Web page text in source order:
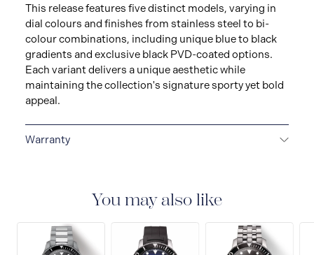
This release features five distinct models, varying in
dial colours and finishes from stainless steel to bi-
colour combinations, including unique blue to black
gradients and exclusive black PVD-coated options.
Each variant delivers a unique aesthetic while
maintaining the collection's signature sporty yet bold
appeal.
Warranty
any manufacturing defects.
You may also like